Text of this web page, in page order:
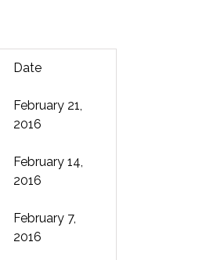
Date
February 21,
2016
February 14,
2016
February 7,
2016